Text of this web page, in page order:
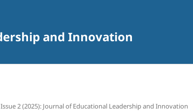
and Innovation
2 (2025): Journal of Educational Leadership and Innovation